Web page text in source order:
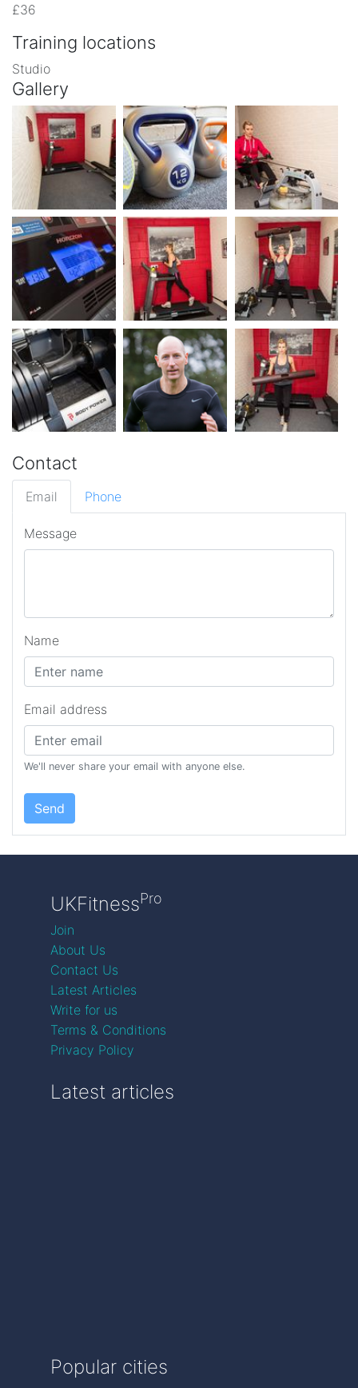
£36
Training locations
Studio
Gallery
Contact
Email Phone
Message
Name
Email address
We'll never share your email with anyone else.
Send
UKFitnessPro
Join
About Us
Contact Us
Latest Articles
Write for us
Terms & Conditions
Privacy Policy
Latest articles
Popular cities